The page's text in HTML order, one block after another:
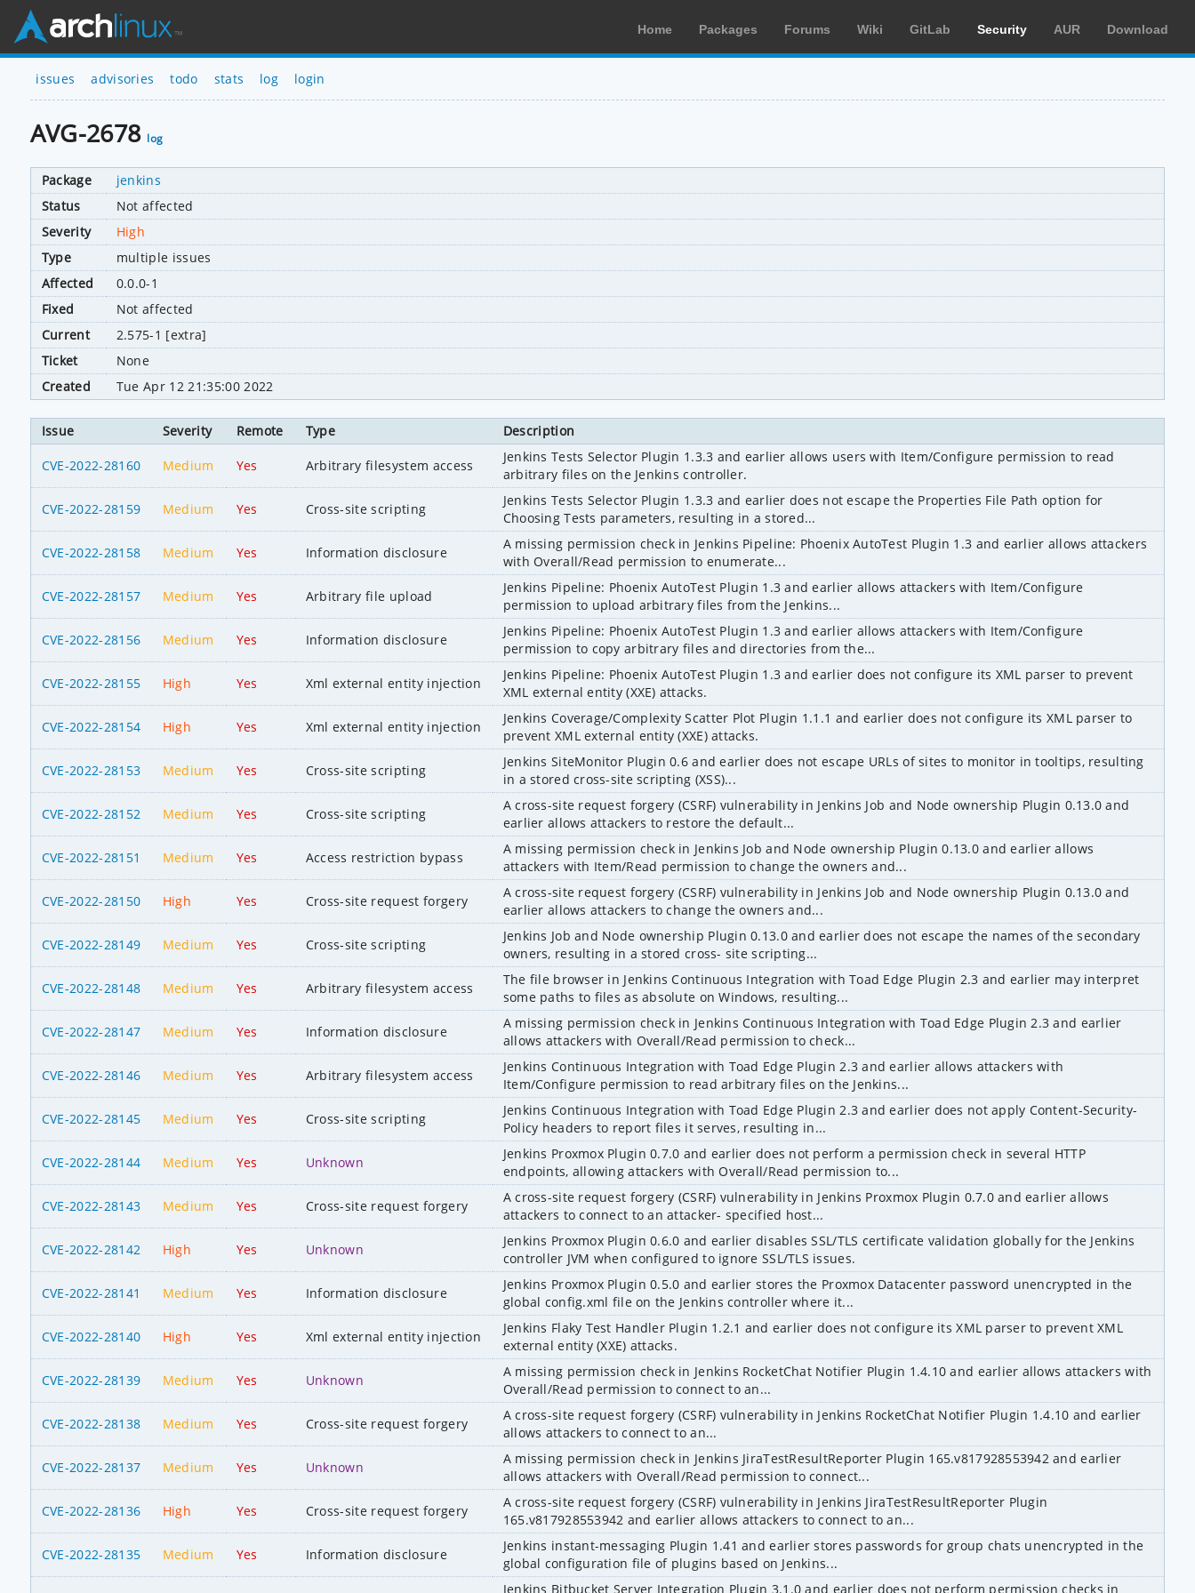
Home Packages Forums Wiki GitLab Security AUR Download
issues advisories todo stats log login
AVG-2678 log
Package
jenkins
Status
Not affected
Severity
High
Type
multiple issues
Affected
0.0.0-1
Fixed
Not affected
Current
2.575-1 [extra]
Ticket
None
Created
Tue Apr 12 21:35:00 2022
Issue Severity Remote Type Description
CVE-2022-28160 Medium Yes Arbitrary filesystem access
Jenkins Tests Selector Plugin 1.3.3 and earlier allows users with Item/Configure permission to read
arbitrary files on the Jenkins controller.
CVE-2022-28159 Medium Yes Cross-site scripting
Jenkins Tests Selector Plugin 1.3.3 and earlier does not escape the Properties File Path option for
Choosing Tests parameters, resulting in a stored...
CVE-2022-28158 Medium Yes Information disclosure
A missing permission check in Jenkins Pipeline: Phoenix AutoTest Plugin 1.3 and earlier allows attackers
with Overall/Read permission to enumerate...
CVE-2022-28157 Medium Yes Arbitrary file upload
Jenkins Pipeline: Phoenix AutoTest Plugin 1.3 and earlier allows attackers with Item/Configure
permission to upload arbitrary files from the Jenkins...
CVE-2022-28156 Medium Yes Information disclosure
Jenkins Pipeline: Phoenix AutoTest Plugin 1.3 and earlier allows attackers with Item/Configure
permission to copy arbitrary files and directories from the...
CVE-2022-28155 High Yes Xml external entity injection
Jenkins Pipeline: Phoenix AutoTest Plugin 1.3 and earlier does not configure its XML parser to prevent
XML external entity (XXE) attacks.
CVE-2022-28154 High Yes Xml external entity injection
Jenkins Coverage/Complexity Scatter Plot Plugin 1.1.1 and earlier does not configure its XML parser to
prevent XML external entity (XXE) attacks.
CVE-2022-28153 Medium Yes Cross-site scripting
Jenkins SiteMonitor Plugin 0.6 and earlier does not escape URLs of sites to monitor in tooltips, resulting
in a stored cross-site scripting (XSS)...
CVE-2022-28152 Medium Yes Cross-site scripting
A cross-site request forgery (CSRF) vulnerability in Jenkins Job and Node ownership Plugin 0.13.0 and
earlier allows attackers to restore the default...
CVE-2022-28151 Medium Yes Access restriction bypass
A missing permission check in Jenkins Job and Node ownership Plugin 0.13.0 and earlier allows
attackers with Item/Read permission to change the owners and...
CVE-2022-28150 High Yes Cross-site request forgery
A cross-site request forgery (CSRF) vulnerability in Jenkins Job and Node ownership Plugin 0.13.0 and
earlier allows attackers to change the owners and...
CVE-2022-28149 Medium Yes Cross-site scripting
Jenkins Job and Node ownership Plugin 0.13.0 and earlier does not escape the names of the secondary
owners, resulting in a stored cross- site scripting...
CVE-2022-28148 Medium Yes Arbitrary filesystem access
The file browser in Jenkins Continuous Integration with Toad Edge Plugin 2.3 and earlier may interpret
some paths to files as absolute on Windows, resulting...
CVE-2022-28147 Medium Yes Information disclosure
A missing permission check in Jenkins Continuous Integration with Toad Edge Plugin 2.3 and earlier
allows attackers with Overall/Read permission to check...
CVE-2022-28146 Medium Yes Arbitrary filesystem access
Jenkins Continuous Integration with Toad Edge Plugin 2.3 and earlier allows attackers with
Item/Configure permission to read arbitrary files on the Jenkins...
CVE-2022-28145 Medium Yes Cross-site scripting
Jenkins Continuous Integration with Toad Edge Plugin 2.3 and earlier does not apply Content-Security-
Policy headers to report files it serves, resulting in...
CVE-2022-28144 Medium Yes Unknown
Jenkins Proxmox Plugin 0.7.0 and earlier does not perform a permission check in several HTTP
endpoints, allowing attackers with Overall/Read permission to...
CVE-2022-28143 Medium Yes Cross-site request forgery
A cross-site request forgery (CSRF) vulnerability in Jenkins Proxmox Plugin 0.7.0 and earlier allows
attackers to connect to an attacker- specified host...
CVE-2022-28142 High Yes Unknown
Jenkins Proxmox Plugin 0.6.0 and earlier disables SSL/TLS certificate validation globally for the Jenkins
controller JVM when configured to ignore SSL/TLS issues.
CVE-2022-28141 Medium Yes Information disclosure
Jenkins Proxmox Plugin 0.5.0 and earlier stores the Proxmox Datacenter password unencrypted in the
global config.xml file on the Jenkins controller where it...
CVE-2022-28140 High Yes Xml external entity injection
Jenkins Flaky Test Handler Plugin 1.2.1 and earlier does not configure its XML parser to prevent XML
external entity (XXE) attacks.
CVE-2022-28139 Medium Yes Unknown
A missing permission check in Jenkins RocketChat Notifier Plugin 1.4.10 and earlier allows attackers with
Overall/Read permission to connect to an...
CVE-2022-28138 Medium Yes Cross-site request forgery
A cross-site request forgery (CSRF) vulnerability in Jenkins RocketChat Notifier Plugin 1.4.10 and earlier
allows attackers to connect to an...
CVE-2022-28137 Medium Yes Unknown
A missing permission check in Jenkins JiraTestResultReporter Plugin 165.v817928553942 and earlier
allows attackers with Overall/Read permission to connect...
CVE-2022-28136 High Yes Cross-site request forgery
A cross-site request forgery (CSRF) vulnerability in Jenkins JiraTestResultReporter Plugin
165.v817928553942 and earlier allows attackers to connect to an...
CVE-2022-28135 Medium Yes Information disclosure
Jenkins instant-messaging Plugin 1.41 and earlier stores passwords for group chats unencrypted in the
global configuration file of plugins based on Jenkins...
Jenkins Bitbucket Server Integration Plugin 3.1.0 and earlier does not perform permission checks in